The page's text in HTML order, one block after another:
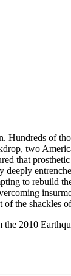
of
two
that
to rebuild
the shackles
2010